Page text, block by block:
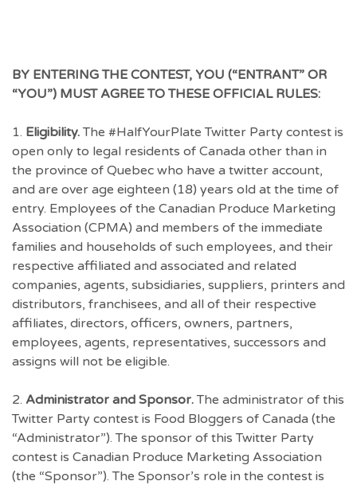
BY ENTERING THE CONTEST, YOU (“ENTRANT” OR
“YOU”) MUST AGREE TO THESE OFFICIAL RULES:
1. Eligibility. The #HalfYourPlate Twitter Party contest is
open only to legal residents of Canada other than in
the province of Quebec who have a twitter account,
and are over age eighteen (18) years old at the time of
entry. Employees of the Canadian Produce Marketing
Association (CPMA) and members of the immediate
families and households of such employees, and their
respective affiliated and associated and related
companies, agents, subsidiaries, suppliers, printers and
distributors, franchisees, and all of their respective
affiliates, directors, officers, owners, partners,
employees, agents, representatives, successors and
assigns will not be eligible.
2. Administrator and Sponsor. The administrator of this
Twitter Party contest is Food Bloggers of Canada (the
“Administrator”). The sponsor of this Twitter Party
contest is Canadian Produce Marketing Association
(the “Sponsor”). The Sponsor’s role in the contest is